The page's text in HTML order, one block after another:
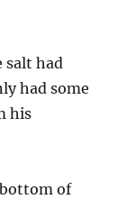
salt had
had some
his
of